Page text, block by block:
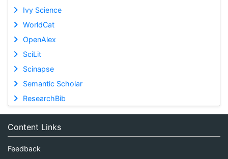
Ivy Science
WorldCat
OpenAlex
SciLit
Scinapse
Semantic Scholar
ResearchBib
Content Links
Feedback